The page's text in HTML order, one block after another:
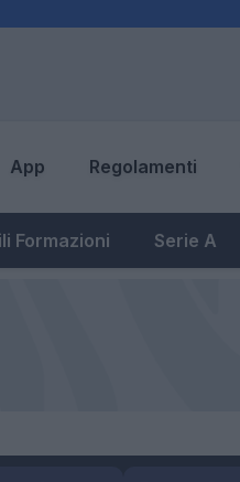
App Regolamenti
Formazioni Serie A